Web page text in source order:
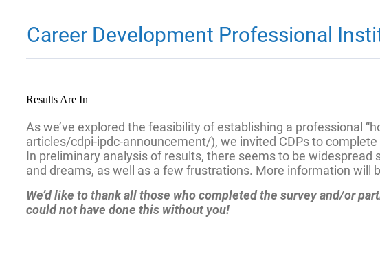
Career Development Professional
Results Are In
As we’ve explored the feasibility of establishing a professional
articles/cdpi-ipdc-announcement/), we invited CDPs to
In preliminary analysis of results, there seems to be
and dreams, as well as a few frustrations. More information will
We’d like to thank all those who completed the survey and/or
could not have done this without you!